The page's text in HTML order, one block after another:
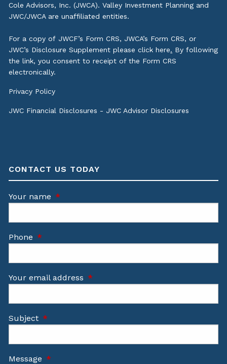
Cole Advisors, Inc. (JWCA). Valley Investment Planning and
JWC/JWCA are unaffiliated entities.
For a copy of JWCF’s Form CRS, JWCA’s Form CRS, or
JWC’s Disclosure Supplement please clickhere. By following
the link, you consent to receipt of the Form CRS
electronically.
Privacy Policy
JWC Financial Disclosures - JWC Advisor Disclosures
CONTACT US TODAY
Your name This field is required.
Phone This field is required.
Your email address This field is required.
Subject This field is required.
Message This field is required.